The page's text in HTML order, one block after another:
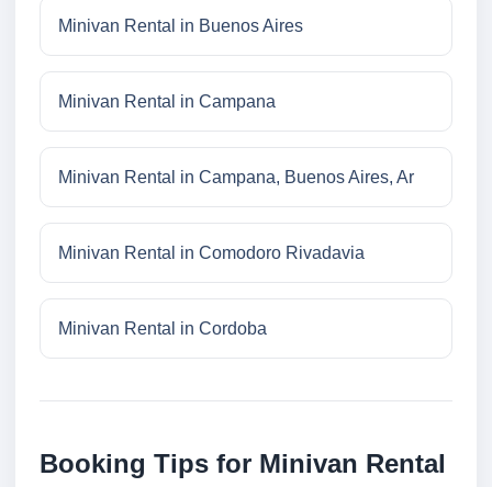
Minivan Rental in Buenos Aires
Minivan Rental in Campana
Minivan Rental in Campana, Buenos Aires, Ar
Minivan Rental in Comodoro Rivadavia
Minivan Rental in Cordoba
Booking Tips for Minivan Rental